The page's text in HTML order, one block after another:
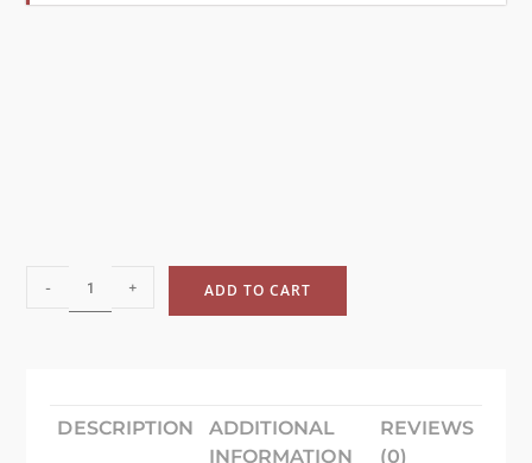
- + ADD TO CART
DESCRIPTION
ADDITIONAL
INFORMATION
REVIEWS
(0)